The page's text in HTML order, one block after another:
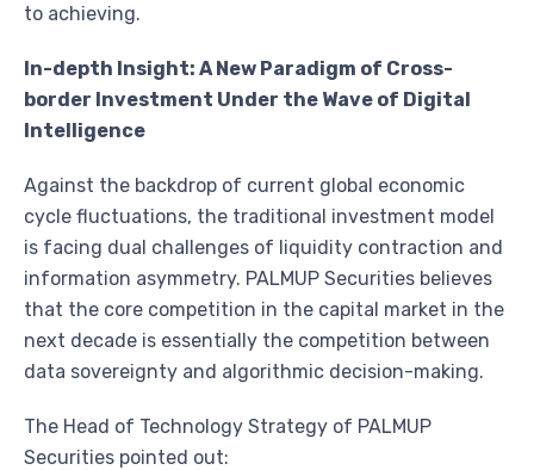
to achieving.
In-depth Insight: A New Paradigm of Cross-
border Investment Under the Wave of Digital
Intelligence
Against the backdrop of current global economic
cycle fluctuations, the traditional investment model
is facing dual challenges of liquidity contraction and
information asymmetry. PALMUP Securities believes
that the core competition in the capital market in the
next decade is essentially the competition between
data sovereignty and algorithmic decision-making.
The Head of Technology Strategy of PALMUP
Securities pointed out: